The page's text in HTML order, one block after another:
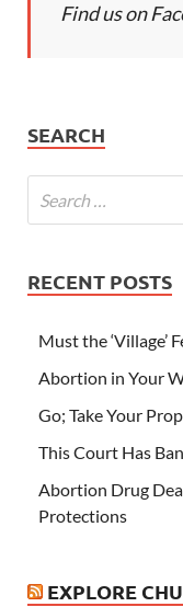
Find us on
SEARCH
RECENT POSTS
Must the ‘Village’
Abortion in Your
Go; Take Your
This Court Has
Abortion Drug
Protections
EXPLORE